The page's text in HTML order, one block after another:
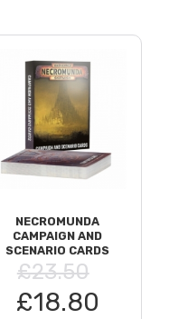
NECROMUNDA
CAMPAIGN AND
SCENARIO CARDS
£23.50
£18.80